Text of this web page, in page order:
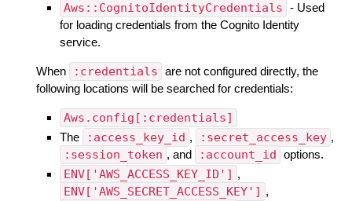
Aws::CognitoIdentityCredentials - Used
for loading credentials from the Cognito Identity
service.
When :credentials are not configured directly, the
following locations will be searched for credentials:
Aws.config[:credentials]
The :access_key_id , :secret_access_key ,
:session_token , and :account_id options.
ENV['AWS_ACCESS_KEY_ID'] ,
ENV['AWS_SECRET_ACCESS_KEY'] ,